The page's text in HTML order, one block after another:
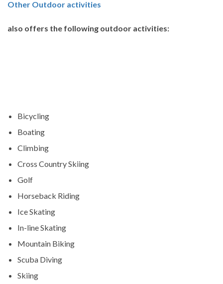
Other Outdoor activities
also offers the following outdoor activities:
Bicycling
Boating
Climbing
Cross Country Skiing
Golf
Horseback Riding
Ice Skating
In-line Skating
Mountain Biking
Scuba Diving
Skiing